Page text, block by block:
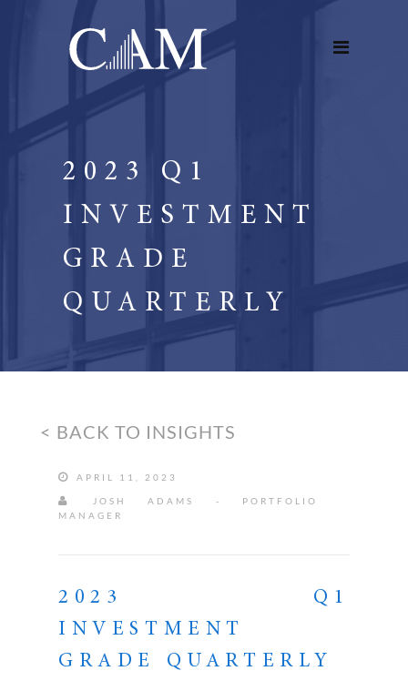
2023 Q1
INVESTMENT
GRADE
QUARTERLY
< BACK TO INSIGHTS
APRIL 11, 2023
JOSH ADAMS - PORTFOLIO
MANAGER
2023 Q1
INVESTMENT
GRADE QUARTERLY